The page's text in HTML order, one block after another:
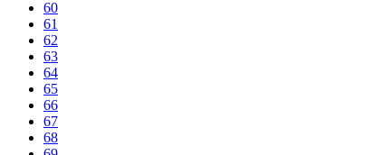
60
61
62
63
64
65
66
67
68